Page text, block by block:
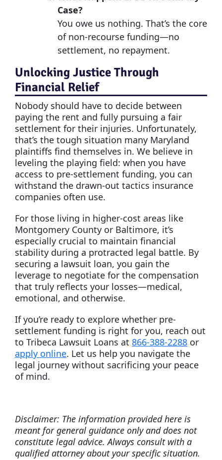
Case?
You owe us nothing. That’s the core
of non-recourse funding—no
settlement, no repayment.
Unlocking Justice Through
Financial Relief
Nobody should have to decide between
paying the rent and fully pursuing a fair
settlement for their injuries. Unfortunately,
that’s the tough situation many Maryland
plaintiffs find themselves in. We believe in
leveling the playing field: when you have
access to pre-settlement funding, you can
withstand the drawn-out tactics insurance
companies often use.
For those living in higher-cost areas like
Montgomery County or Baltimore, it’s
especially crucial to maintain financial
stability during a protracted legal battle. By
securing a lawsuit loan, you gain the
leverage to negotiate for the compensation
that truly reflects your losses—medical,
emotional, and otherwise.
If you’re ready to explore whether pre-
settlement funding is right for you, reach out
to Tribeca Lawsuit Loans at 866-388-2288 or
apply online. Let us help you navigate the
legal journey without sacrificing your peace
of mind.
Disclaimer: The information provided here is
meant for general guidance only and does not
constitute legal advice. Always consult with a
qualified attorney about your specific situation.